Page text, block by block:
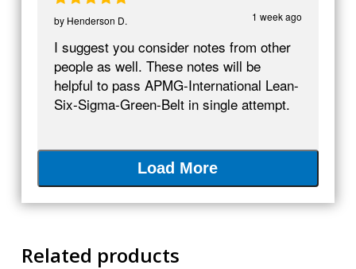
1 week ago
by Henderson D.
I suggest you consider notes from other
people as well. These notes will be
helpful to pass APMG-International Lean-
Six-Sigma-Green-Belt in single attempt.
Load More
Related products